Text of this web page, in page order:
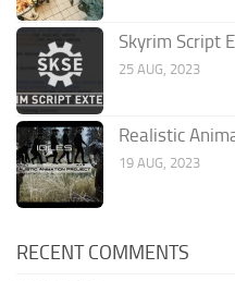
Skyrim Script
25 AUG, 2023
Realistic
19 AUG, 2023
RECENT COMMENTS